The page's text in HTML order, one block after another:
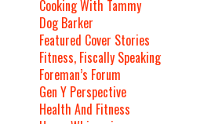
Cooking With Tammy
Dog Barker
Featured Cover Stories
Fitness, Fiscally Speaking
Foreman’s Forum
Gen Y Perspective
Health And Fitness